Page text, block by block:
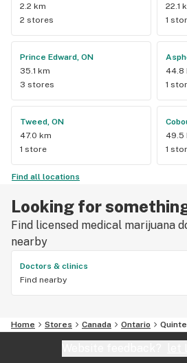
2.2 km
2 stores
22.1
1
Prince Edward, ON
35.1 km
3 stores
44.8
1
Tweed, ON
47.0 km
1 store
49.5
1
Find all locations
Looking for
Find licensed medical marijuana
nearby
Doctors & clinics
Find nearby
Home Stores Canada Ontario